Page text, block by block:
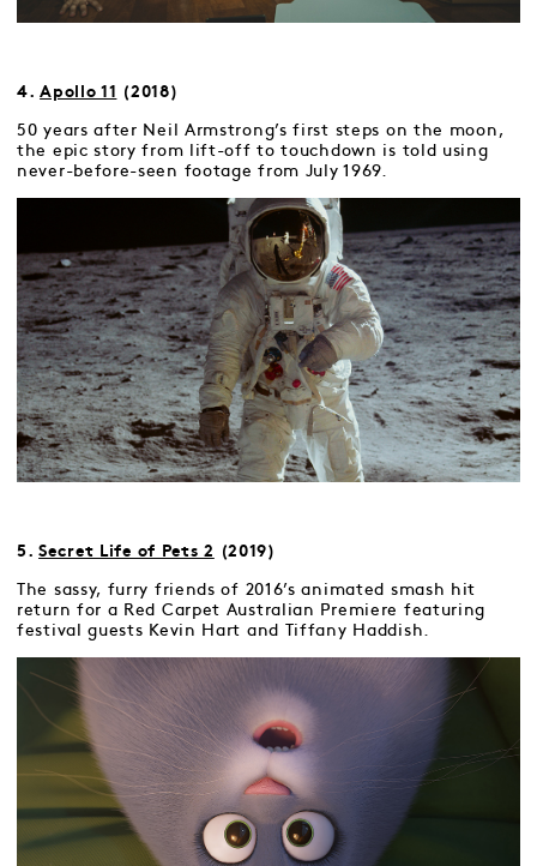
4.Apollo 11 (2018)
50 years after Neil Armstrong’s first steps on the moon,
the epic story from lift-off to touchdown is told using
never-before-seen footage from July 1969.
5.Secret Life of Pets 2 (2019)
The sassy, furry friends of 2016’s animated smash hit
return for a Red Carpet Australian Premiere featuring
festival guests Kevin Hart and Tiffany Haddish.